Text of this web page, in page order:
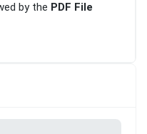
by the PDF File